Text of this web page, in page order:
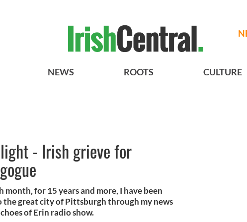
NEWS ROOTS CULTURE
- Irish grieve for
month, for 15 years and more, I have been
the great city of Pittsburgh through my news
of Erin radio show.